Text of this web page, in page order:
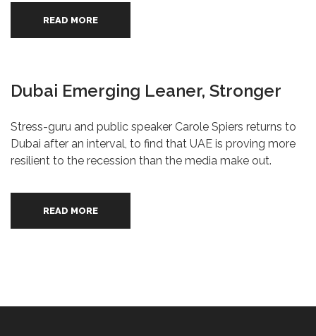
READ MORE
Dubai Emerging Leaner, Stronger
Stress-guru and public speaker Carole Spiers returns to
Dubai after an interval, to find that UAE is proving more
resilient to the recession than the media make out.
READ MORE